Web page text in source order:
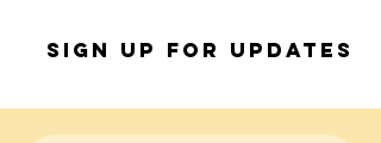
Sign up for Updates